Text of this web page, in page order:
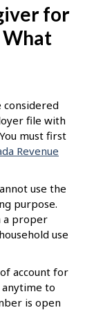
for
What
considered
file with
must first
Revenue
use the
purpose.
a proper
use
account for
anytime to
is open